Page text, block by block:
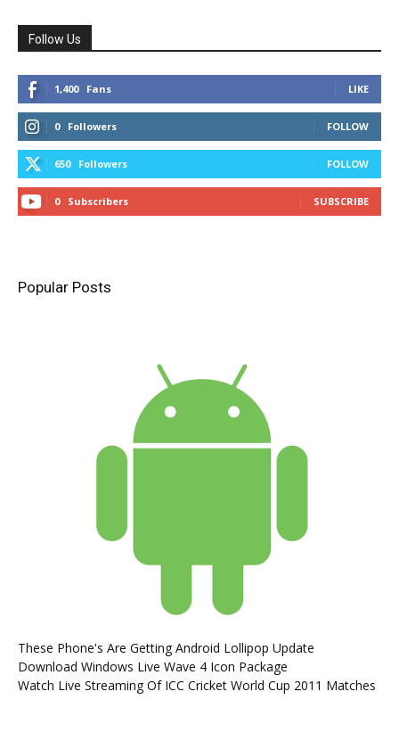
Follow Us
1,400 Fans LIKE
0 Followers FOLLOW
650 Followers FOLLOW
0 Subscribers SUBSCRIBE
Popular Posts
These Phone's Are Getting Android Lollipop Update
Download Windows Live Wave 4 Icon Package
Watch Live Streaming Of ICC Cricket World Cup 2011 Matches